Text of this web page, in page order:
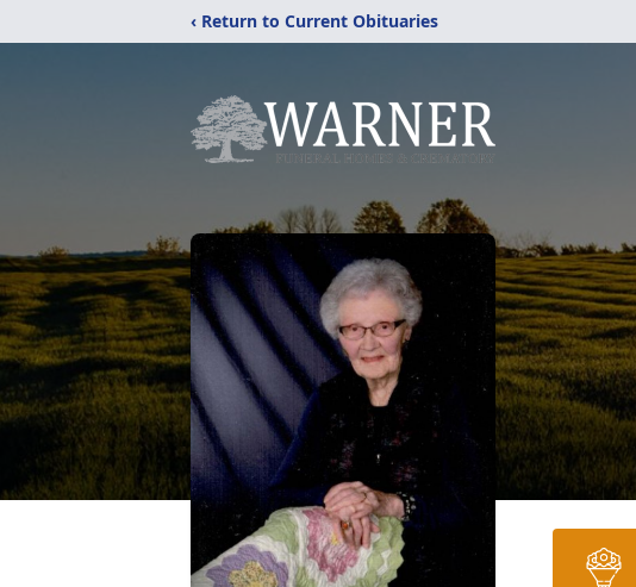
‹ Return to Current Obituaries